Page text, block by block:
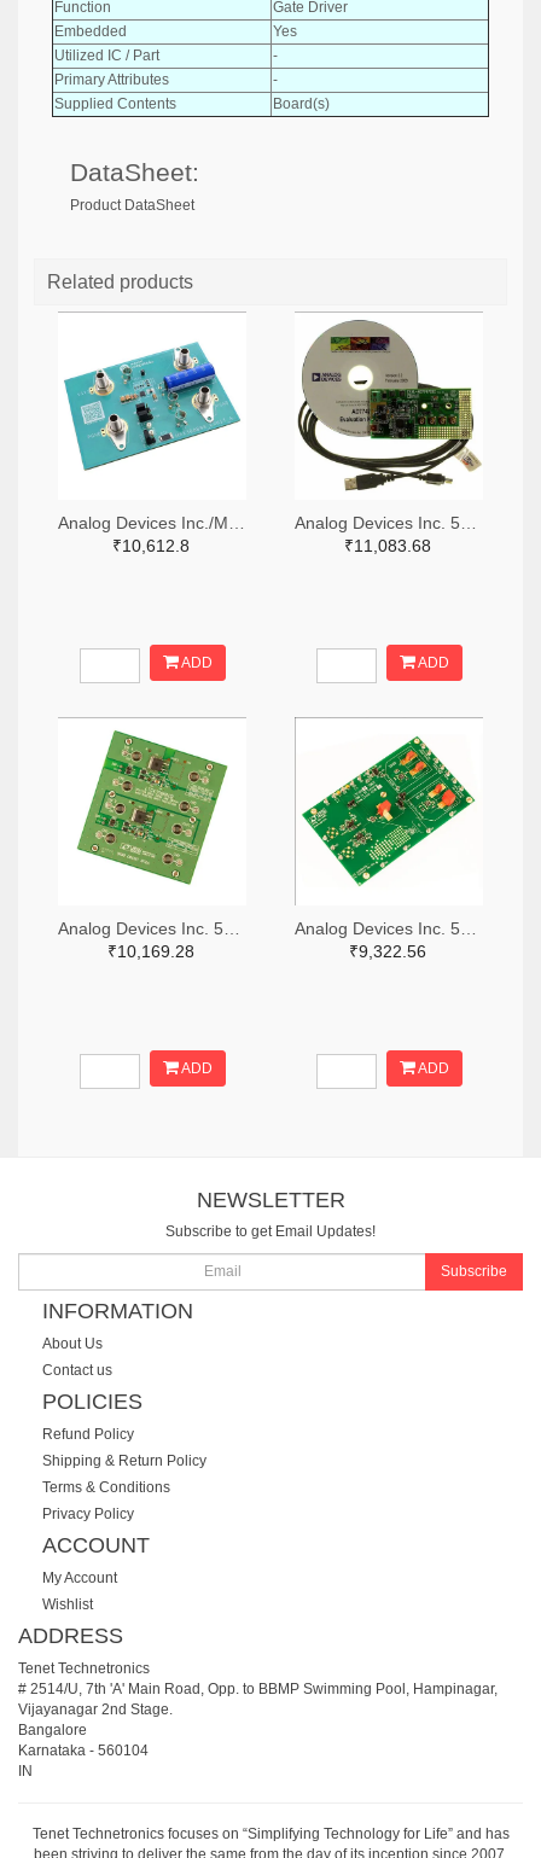
Function
Gate Driver
Embedded
Yes
Utilized IC / Part
-
Primary Attributes
-
Supplied Contents
Board(s)
DataSheet:
Product DataSheet
Related products
₹10,612.8
ADD
₹11,083.68
ADD
₹10,169.28
ADD
₹9,322.56
ADD
NEWSLETTER
Subscribe to get Email Updates!
Subscribe
INFORMATION
About Us
Contact us
POLICIES
Refund Policy
Shipping & Return Policy
Terms & Conditions
Privacy Policy
ACCOUNT
My Account
Wishlist
ADDRESS
Tenet Technetronics
# 2514/U, 7th 'A' Main Road, Opp. to BBMP Swimming Pool, Hampinagar,
Vijayanagar 2nd Stage.
Bangalore
Karnataka - 560104
IN
Tenet Technetronics focuses on “Simplifying Technology for Life” and has
been striving to deliver the same from the day of its inception since 2007.